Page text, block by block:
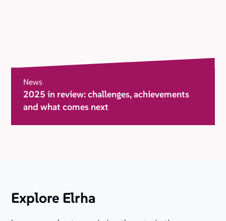
News
2025 in review: challenges, achievements
and what comes next
Explore Elrha